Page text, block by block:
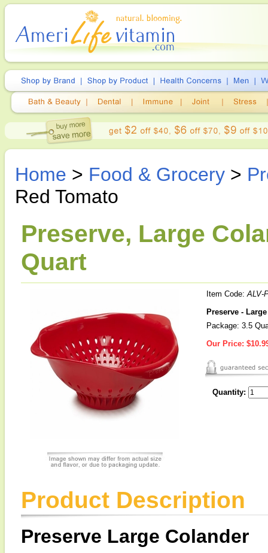
Home > Food & Grocery >
Red Tomato
Preserve, Large
Quart
Item Code:ALV-
Preserve -
Package: 3.5
Our Price:
Quantity:
Product Description
Preserve Large Colander